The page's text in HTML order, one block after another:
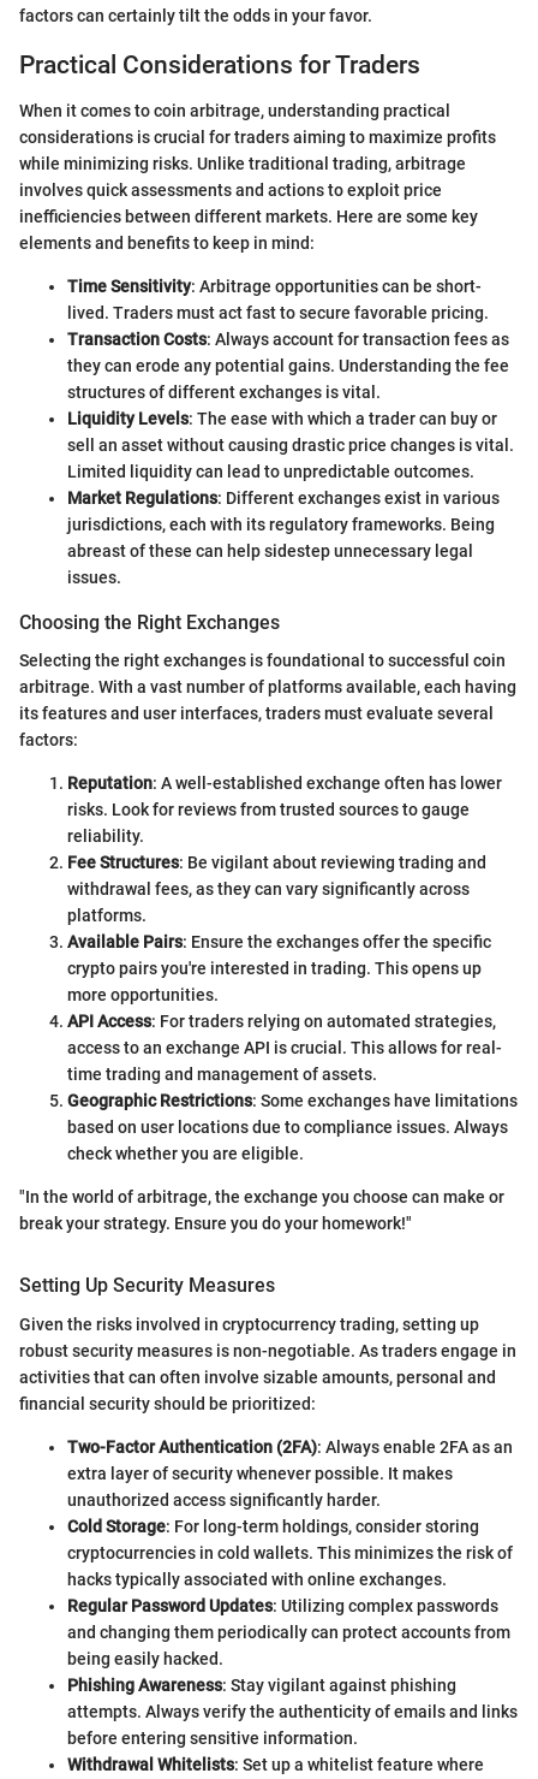
factors can certainly tilt the odds in your favor.
Practical Considerations for Traders
When it comes to coin arbitrage, understanding practical
considerations is crucial for traders aiming to maximize profits
while minimizing risks. Unlike traditional trading, arbitrage
involves quick assessments and actions to exploit price
inefficiencies between different markets. Here are some key
elements and benefits to keep in mind:
Time Sensitivity: Arbitrage opportunities can be short-
lived. Traders must act fast to secure favorable pricing.
Transaction Costs: Always account for transaction fees as
they can erode any potential gains. Understanding the fee
structures of different exchanges is vital.
Liquidity Levels: The ease with which a trader can buy or
sell an asset without causing drastic price changes is vital.
Limited liquidity can lead to unpredictable outcomes.
Market Regulations: Different exchanges exist in various
jurisdictions, each with its regulatory frameworks. Being
abreast of these can help sidestep unnecessary legal
issues.
Choosing the Right Exchanges
Selecting the right exchanges is foundational to successful coin
arbitrage. With a vast number of platforms available, each having
its features and user interfaces, traders must evaluate several
factors:
Reputation: A well-established exchange often has lower
risks. Look for reviews from trusted sources to gauge
reliability.
Fee Structures: Be vigilant about reviewing trading and
withdrawal fees, as they can vary significantly across
platforms.
Available Pairs: Ensure the exchanges offer the specific
crypto pairs you're interested in trading. This opens up
more opportunities.
API Access: For traders relying on automated strategies,
access to an exchange API is crucial. This allows for real-
time trading and management of assets.
Geographic Restrictions: Some exchanges have limitations
based on user locations due to compliance issues. Always
check whether you are eligible.
"In the world of arbitrage, the exchange you choose can make or
break your strategy. Ensure you do your homework!"
Setting Up Security Measures
Given the risks involved in cryptocurrency trading, setting up
robust security measures is non-negotiable. As traders engage in
activities that can often involve sizable amounts, personal and
financial security should be prioritized:
Two-Factor Authentication (2FA): Always enable 2FA as an
extra layer of security whenever possible. It makes
unauthorized access significantly harder.
Cold Storage: For long-term holdings, consider storing
cryptocurrencies in cold wallets. This minimizes the risk of
hacks typically associated with online exchanges.
Regular Password Updates: Utilizing complex passwords
and changing them periodically can protect accounts from
being easily hacked.
Phishing Awareness: Stay vigilant against phishing
attempts. Always verify the authenticity of emails and links
before entering sensitive information.
Withdrawal Whitelists: Set up a whitelist feature where